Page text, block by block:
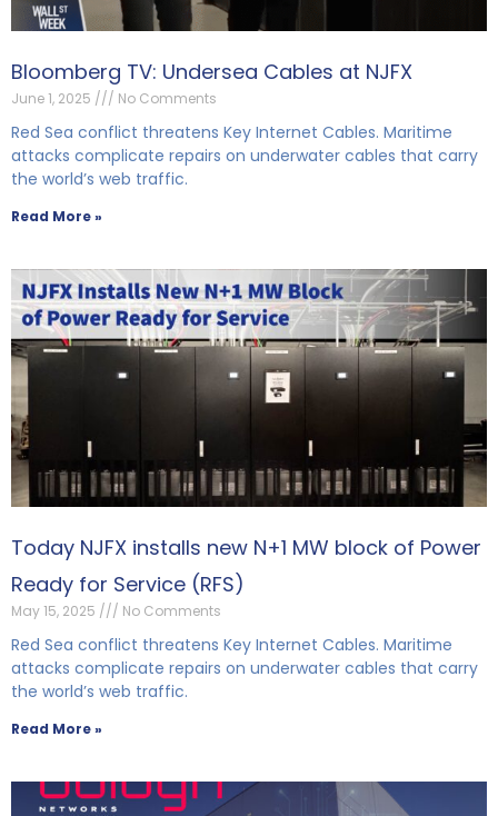
Bloomberg TV: Undersea Cables at NJFX
June 1, 2025 No Comments
Red Sea conflict threatens Key Internet Cables. Maritime
attacks complicate repairs on underwater cables that carry
the world’s web traffic.
Read More »
Today NJFX installs new N+1 MW block of Power
Ready for Service (RFS)
May 15, 2025 No Comments
Red Sea conflict threatens Key Internet Cables. Maritime
attacks complicate repairs on underwater cables that carry
the world’s web traffic.
Read More »